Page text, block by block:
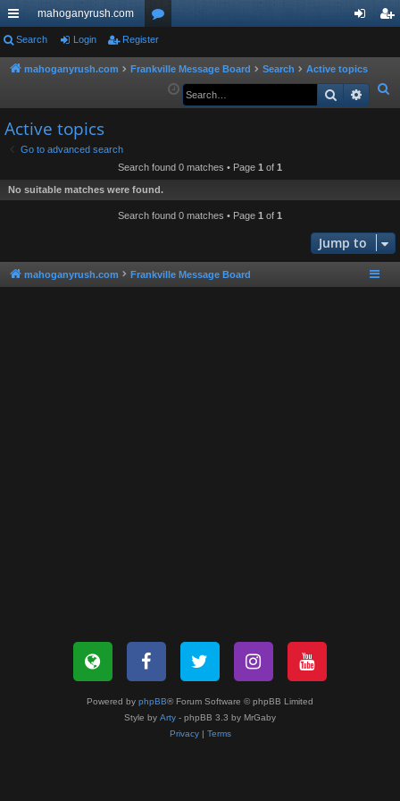
ui
ck
ks
mahoganyrush.com
or
u in
er
Search Login Register
mahoganyrush.com Frankville Message Board Search
Active topics
e
Search
Active topics
Go to advanced search
Search found 0 matches • Page 1 of 1
No suitable matches were found.
Search found 0 matches • Page 1 of 1
Jump to
mahoganyrush.com Frankville Message Board
Powered by phpBB® Forum Software © phpBB Limited
Style by Arty - phpBB 3.3 by MrGaby
Privacy| Terms